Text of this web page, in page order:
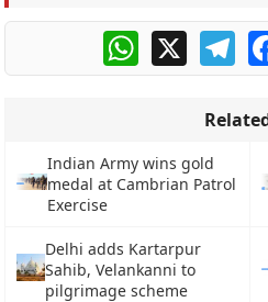
WhatsApp
X
Indian Army wins gold
medal at Cambrian Patrol
Exercise
Delhi adds Kartarpur
Sahib, Velankanni to
pilgrimage scheme